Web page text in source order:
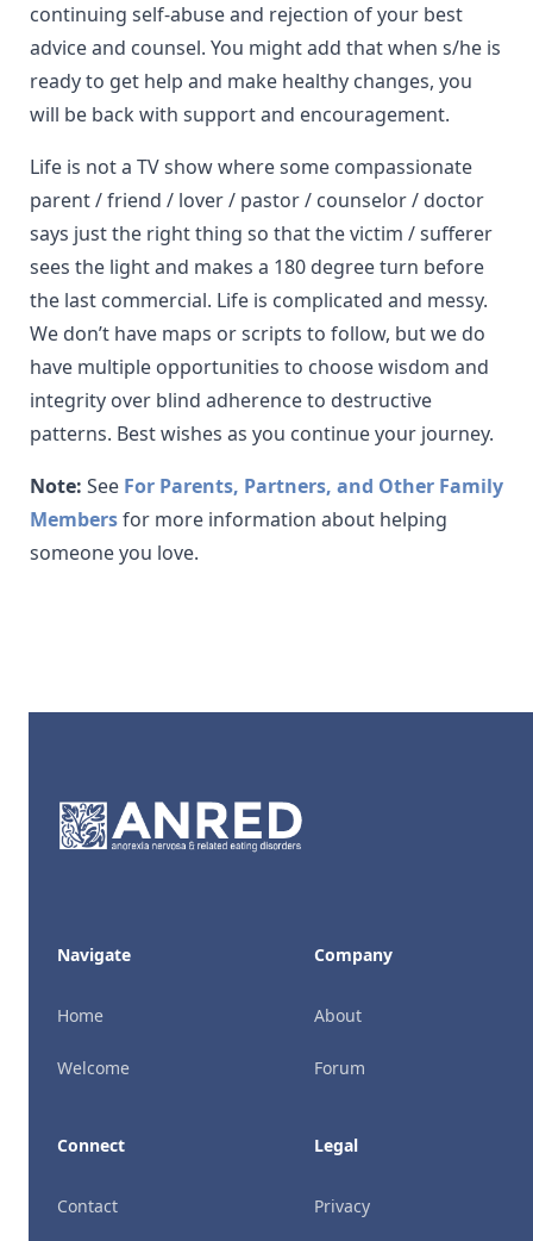
continuing self-abuse and rejection of your best
advice and counsel. You might add that when s/he is
ready to get help and make healthy changes, you
will be back with support and encouragement.
Life is not a TV show where some compassionate
parent / friend / lover / pastor / counselor / doctor
says just the right thing so that the victim / sufferer
sees the light and makes a 180 degree turn before
the last commercial. Life is complicated and messy.
We don’t have maps or scripts to follow, but we do
have multiple opportunities to choose wisdom and
integrity over blind adherence to destructive
patterns. Best wishes as you continue your journey.
Note: See For Parents, Partners, and Other Family
Membersfor more information about helping
someone you love.
Navigate
Home
Welcome
Connect
Contact
Company
About
Forum
Legal
Privacy